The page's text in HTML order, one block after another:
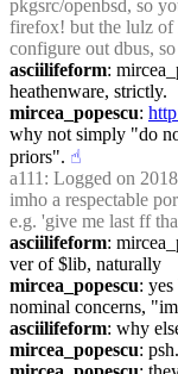
pkgsrc/openbsd, so
firefox! but the lulz of
configure out dbus,
asciilifeform:
heathenware, strictly.
mircea_popescu:
why not simply "do
priors". ☝︎
a111 : Logged on
imho a respectable
e.g. 'give me last ff
asciilifeform:
ver of $lib, naturally
mircea_popescu:
nominal concerns,
asciilifeform: why
mircea_popescu: psh.